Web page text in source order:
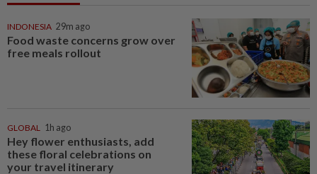
INDONESIA 29m ago
Food waste concerns grow over
free meals rollout
GLOBAL 1h ago
Hey flower enthusiasts, add
these floral celebrations on
your travel itinerary